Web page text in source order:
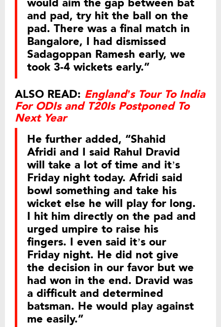
would aim the gap between bat
and pad, try hit the ball on the
pad. There was a final match in
Bangalore, I had dismissed
Sadagoppan Ramesh early, we
took 3-4 wickets early.”
ALSO READ: England’s Tour To India
For ODIs and T20Is Postponed To
Next Year
He further added, “Shahid
Afridi and I said Rahul Dravid
will take a lot of time and it’s
Friday night today. Afridi said
bowl something and take his
wicket else he will play for long.
I hit him directly on the pad and
urged umpire to raise his
fingers. I even said it’s our
Friday night. He did not give
the decision in our favor but we
had won in the end. Dravid was
a difficult and determined
batsman. He would play against
me easily.”